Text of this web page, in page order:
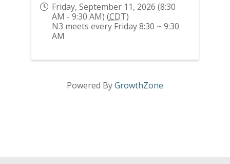
Friday, September 11, 2026 (8:30
AM - 9:30 AM) (CDT)
N3 meets every Friday 8:30 ~ 9:30
AM
Powered ByGrowthZone